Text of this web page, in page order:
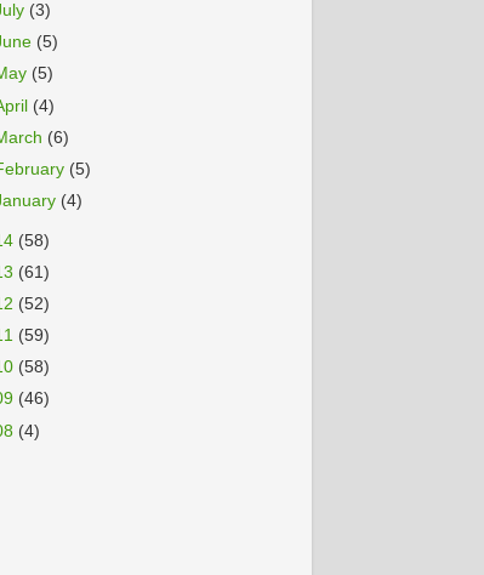
(3)
(5)
(5)
(4)
(6)
(5)
(4)
(58)
(61)
(52)
(59)
(58)
(46)
(4)